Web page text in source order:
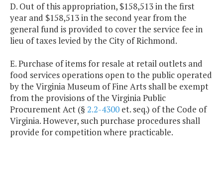
D. Out of this appropriation, $158,513 in the first
year and $158,513 in the second year from the
general fund is provided to cover the service fee in
lieu of taxes levied by the City of Richmond.
E. Purchase of items for resale at retail outlets and
food services operations open to the public operated
by the Virginia Museum of Fine Arts shall be exempt
from the provisions of the Virginia Public
Procurement Act (§ 2.2-4300 et. seq.) of the Code of
Virginia. However, such purchase procedures shall
provide for competition where practicable.